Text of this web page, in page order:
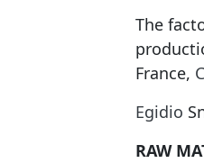
The
France,
Egidio
RAW